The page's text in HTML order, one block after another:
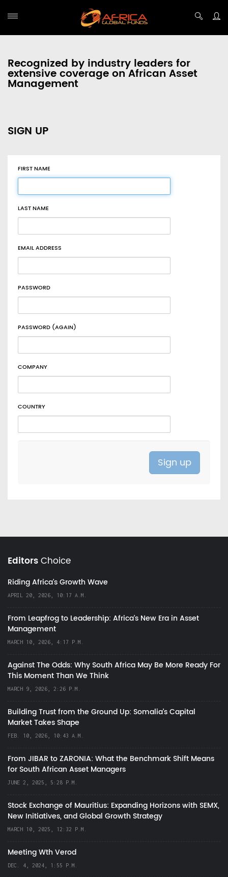
Recognized by industry leaders for
extensive coverage on African Asset
Management
SIGN UP
FIRST NAME
LAST NAME
EMAIL ADDRESS
PASSWORD
PASSWORD (AGAIN)
COMPANY
COUNTRY
EditorsChoice
Riding Africa's Growth Wave
APRIL 20, 2026, 10:17 A.M.
From Leapfrog to Leadership: Africa’s New Era in Asset
Management
MARCH 10, 2026, 4:17 P.M.
Against The Odds: Why South Africa May Be More Ready For
This Moment Than We Think
MARCH 9, 2026, 2:26 P.M.
Building Trust from the Ground Up: Somalia’s Capital
Market Takes Shape
FEB. 10, 2026, 10:43 A.M.
From JIBAR to ZARONIA: What the Benchmark Shift Means
for South African Asset Managers
JUNE 2, 2025, 5:28 P.M.
Stock Exchange of Mauritius: Expanding Horizons with SEMX,
New Initiatives, and Global Growth Strategy
MARCH 10, 2025, 12:32 P.M.
Meeting Wth Verod
DEC. 4, 2024, 1:55 P.M.